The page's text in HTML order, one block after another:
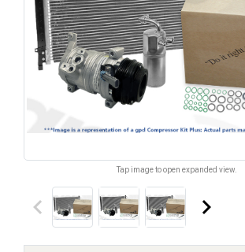
Tap image to open expanded view.
keyboard_arrow_left keyboard_arrow_right